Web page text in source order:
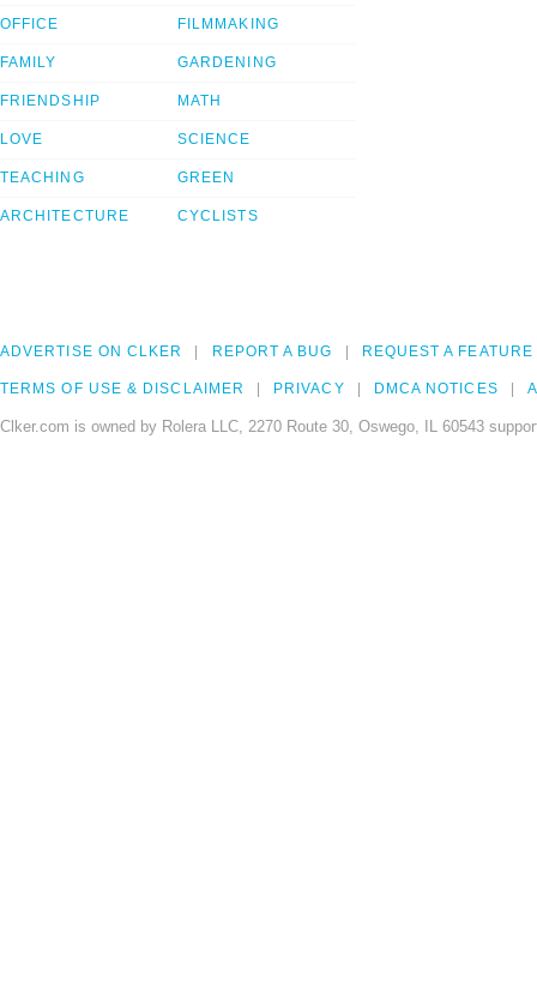
OFFICE
FAMILY
FRIENDSHIP
LOVE
TEACHING
ARCHITECTURE
FILMMAKING
GARDENING
MATH
SCIENCE
GREEN
CYCLISTS
ADVERTISE ON CLKER REPORT A BUG REQUEST A FEATURE
TERMS OF USE & DISCLAIMER PRIVACY DMCA NOTICES
Clker.com is owned by Rolera LLC, 2270 Route 30, Oswego, IL 60543